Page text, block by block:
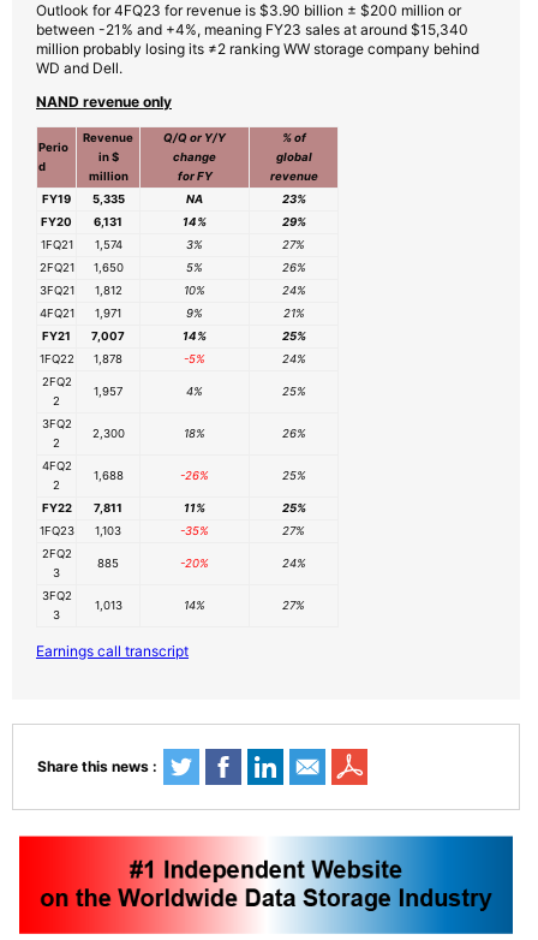
Outlook for 4FQ23 for revenue is $3.90 billion ± $200 million or
between -21% and +4%, meaning FY23 sales at around $15,340
million probably losing its ≠2 ranking WW storage company behind
WD and Dell.
NAND revenue only
Perio
d
Revenue
in $
million
Q/Q or Y/Y
change
for FY
% of
global
revenue
FY19
5,335 NA
23%
FY20
6,131 14%
29%
1FQ21
1,574 3%
27%
2FQ21
1,650 5%
26%
3FQ21
1,812 10%
24%
4FQ21
1,971 9%
21%
FY21
7,007 14%
25%
1FQ22
1,878 -5%
24%
2FQ2
2
1,957 4% 25%
3FQ2
2
2,300 18% 26%
4FQ2
2
1,688 -26% 25%
FY22 7,811 11%
25%
1FQ23
1,103 -35%
27%
2FQ2
3
885 -20% 24%
3FQ2
3
1,013 14% 27%
Earnings call transcript
Share this news :